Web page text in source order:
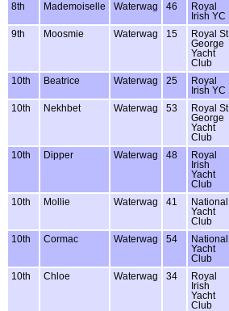
8th Mademoiselle Waterwag 46
Royal
Irish YC
9th Moosmie Waterwag 15
Royal St
George
Yacht
Club
10th Beatrice Waterwag 25
Royal
Irish YC
10th
Nekhbet Waterwag 53
Royal St
George
Yacht
Club
10th Dipper Waterwag 48
Royal
Irish
Yacht
Club
10th Mollie Waterwag 41
National
Yacht
Club
10th Cormac Waterwag 54
National
Yacht
Club
10th Chloe Waterwag 34
Royal
Irish
Yacht
Club